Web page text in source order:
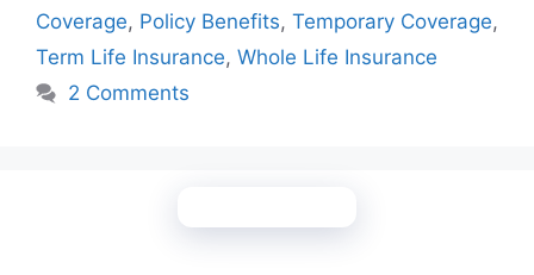
Coverage, Policy Benefits, Temporary Coverage,
Term Life Insurance, Whole Life Insurance
2 Comments